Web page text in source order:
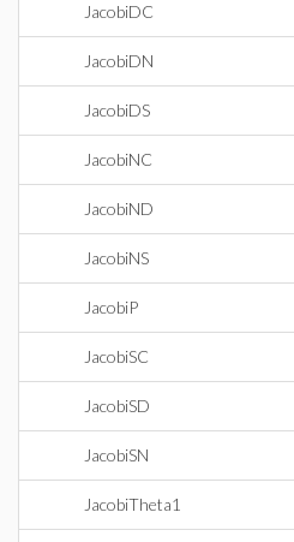
JacobiDC
JacobiDN
JacobiDS
JacobiNC
JacobiND
JacobiNS
JacobiP
JacobiSC
JacobiSD
JacobiSN
JacobiTheta1